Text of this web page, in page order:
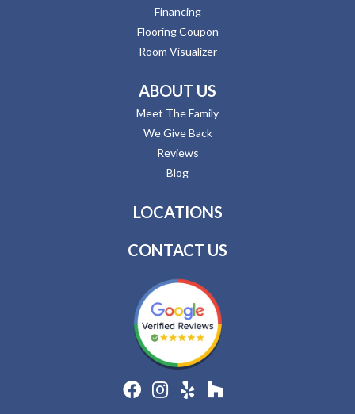
Financing
Flooring Coupon
Room Visualizer
ABOUT US
Meet The Family
We Give Back
Reviews
Blog
LOCATIONS
CONTACT US